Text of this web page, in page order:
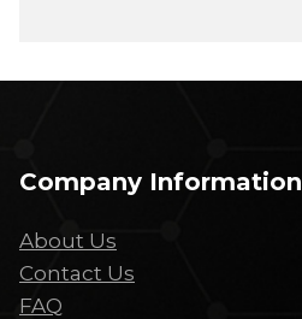
Company Information
About Us
Contact Us
FAQ